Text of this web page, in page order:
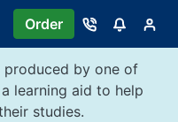
Order
produced by one of
learning aid to help
studies.